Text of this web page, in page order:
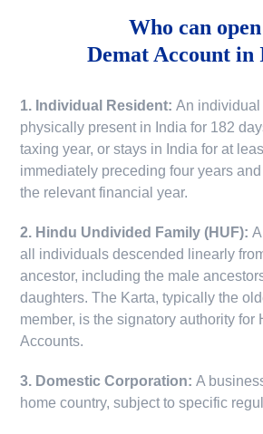
Who can
Demat Account in
1. Individual Resident:An
physically present in India for 182
taxing year, or stays in India for at
immediately preceding four years
the relevant financial year.
2. Hindu Undivided Family (HUF):
all individuals descended linearly
ancestor, including the male
daughters. The Karta, typically the
member, is the signatory authority for
Accounts.
3. Domestic Corporation:A
home country, subject to specific